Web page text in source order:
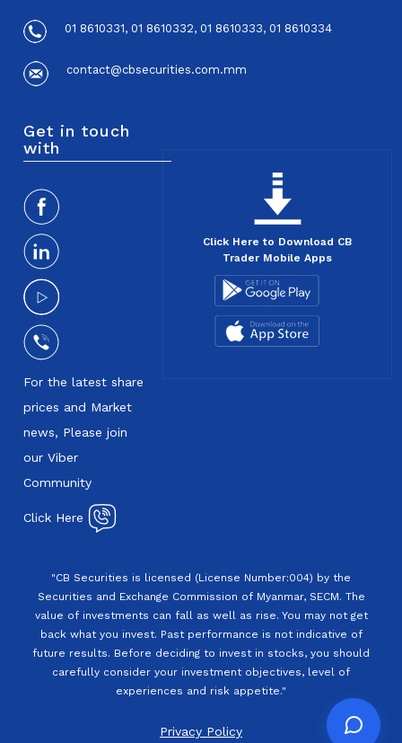
01 8610331, 01 8610332, 01 8610333, 01 8610334
contact@cbsecurities.com.mm
Get in touch
with
For the latest share
prices and Market
news, Please join
our Viber
Community
Click Here
Click Here to Download CB
Trader Mobile Apps
"CB Securities is licensed (License Number:004) by the
Securities and Exchange Commission of Myanmar, SECM. The
value of investments can fall as well as rise. You may not get
back what you invest. Past performance is not indicative of
future results. Before deciding to invest in stocks, you should
carefully consider your investment objectives, level of
experiences and risk appetite."
Privacy Policy